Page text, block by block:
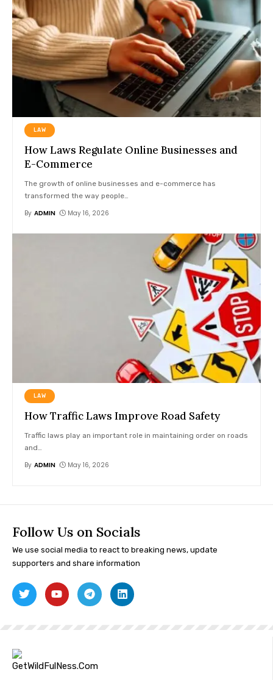
LAW
How Laws Regulate Online Businesses and
E-Commerce
The growth of online businesses and e-commerce has
transformed the way people…
By ADMIN May 16, 2026
LAW
How Traffic Laws Improve Road Safety
Traffic laws play an important role in maintaining order on roads
and…
By ADMIN May 16, 2026
Follow Us on Socials
We use social media to react to breaking news, update
supporters and share information